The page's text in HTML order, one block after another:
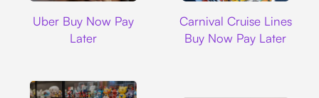
Uber Buy Now Pay
Later
Carnival Cruise Lines
Buy Now Pay Later